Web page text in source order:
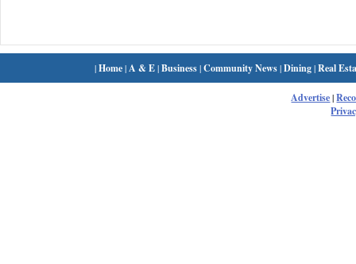
|Home| A & E|Business|Community News|Dining|Real
Advertise|